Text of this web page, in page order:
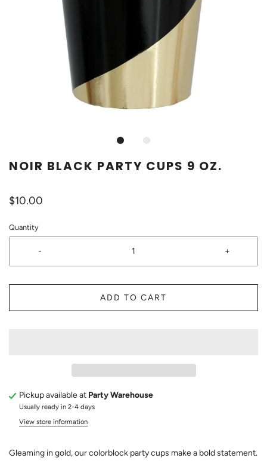
NOIR BLACK PARTY CUPS 9 OZ.
$10.00
Quantity
- +
ADD TO CART
Pickup available at Party Warehouse
Usually ready in 2-4 days
View store information
Gleaming in gold, our colorblock party cups make a bold statement.